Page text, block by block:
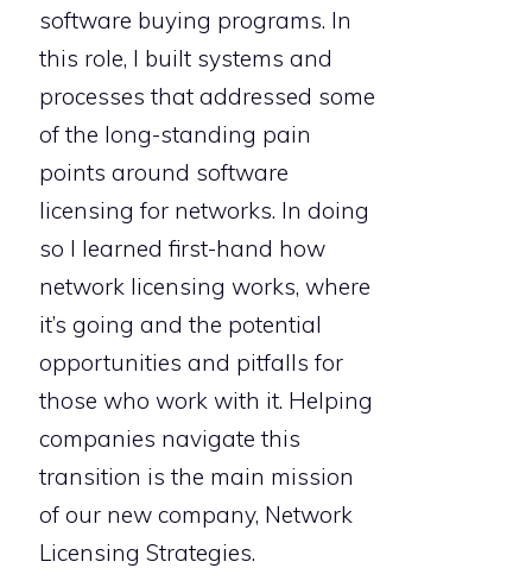
software buying programs. In
this role, I built systems and
processes that addressed some
of the long-standing pain
points around software
licensing for networks. In doing
so I learned first-hand how
network licensing works, where
it’s going and the potential
opportunities and pitfalls for
those who work with it. Helping
companies navigate this
transition is the main mission
of our new company, Network
Licensing Strategies.